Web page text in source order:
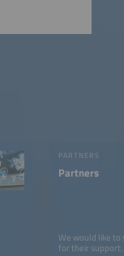
PARTNERS
Partners
We would like
for their support.